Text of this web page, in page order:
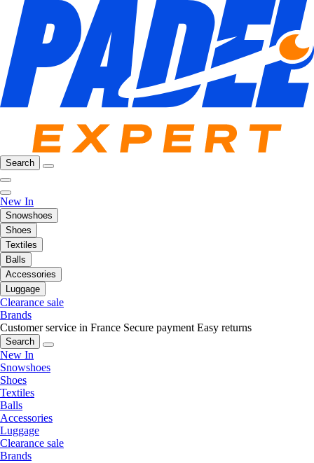
Search
New In
Snowshoes
Shoes
Textiles
Balls
Accessories
Luggage
Clearance sale
Brands
Customer service in France Secure payment Easy returns
Search
New In
Snowshoes
Shoes
Textiles
Balls
Accessories
Luggage
Clearance sale
Brands